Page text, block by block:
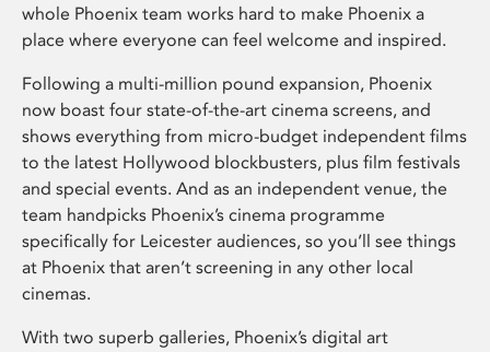
whole Phoenix team works hard to make Phoenix a
place where everyone can feel welcome and inspired.
Following a multi-million pound expansion, Phoenix
now boast four state-of-the-art cinema screens, and
shows everything from micro-budget independent films
to the latest Hollywood blockbusters, plus film festivals
and special events. And as an independent venue, the
team handpicks Phoenix’s cinema programme
specifically for Leicester audiences, so you’ll see things
at Phoenix that aren’t screening in any other local
cinemas.
With two superb galleries, Phoenix’s digital art